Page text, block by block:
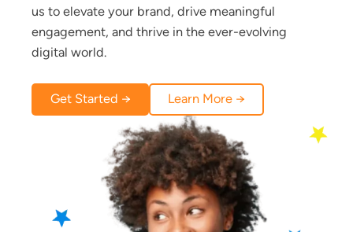
us to elevate your brand, drive meaningful
engagement, and thrive in the ever-evolving
digital world.
Get Started → Learn More →